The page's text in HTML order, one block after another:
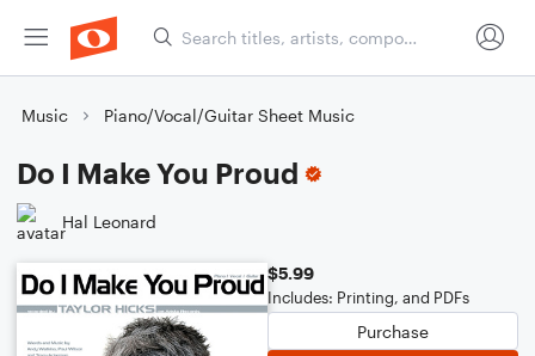
Music Piano/Vocal/Guitar Sheet Music
Do I Make You Proud
Hal Leonard
$5.99
Includes: Printing, and PDFs
Purchase